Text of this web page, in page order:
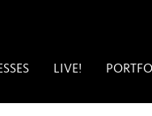
LIVE!